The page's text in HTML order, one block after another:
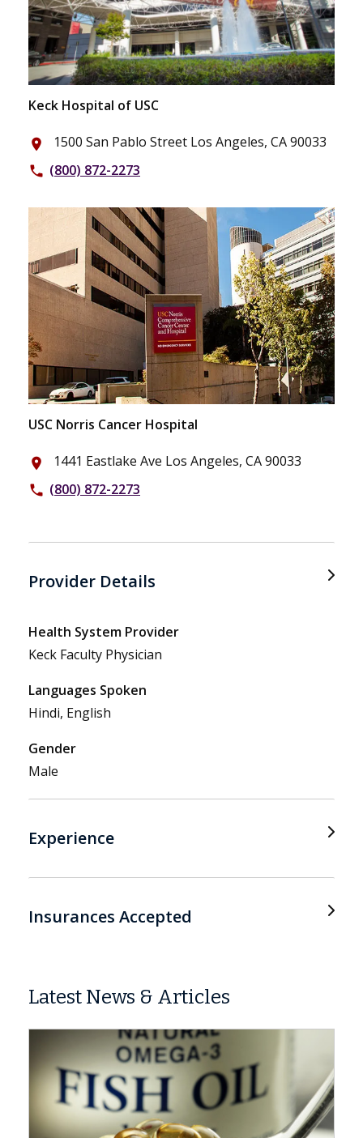
Keck Hospital of USC
place 1500 San Pablo Street Los Angeles, CA 90033
phone (800) 872-2273
USC Norris Cancer Hospital
place 1441 Eastlake Ave Los Angeles, CA 90033
phone (800) 872-2273
Provider Details
Health System Provider
Keck Faculty Physician
Languages Spoken
Hindi, English
Gender
Male
Experience
Insurances Accepted
Latest News & Articles